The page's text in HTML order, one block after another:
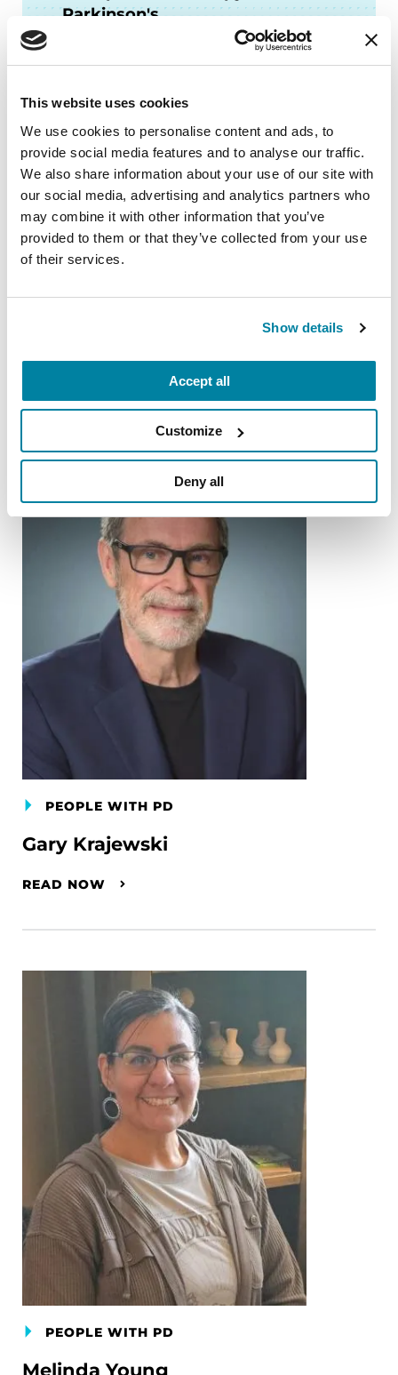
This website uses cookies
We use cookies to personalise content and ads, to
provide social media features and to analyse our traffic.
We also share information about your use of our site with
our social media, advertising and analytics partners who
may combine it with other information that you’ve
provided to them or that they’ve collected from your use
of their services.
Show details
Accept all
Customize
Deny all
Parkinson's
READ NOW
FACT SHEETS
Nutrition and PD
READ NOW
More Stories
from the Parkinson's community
PEOPLE WITH PD
Gary Krajewski
READ NOW
PEOPLE WITH PD
Melinda Young